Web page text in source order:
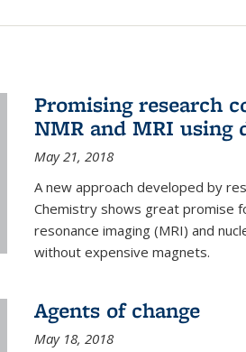
Promising research
NMR and MRI using
May 21, 2018
A new approach developed by
Chemistry shows great promise
resonance imaging (MRI) and
without expensive magnets.
Agents of change
May 18, 2018